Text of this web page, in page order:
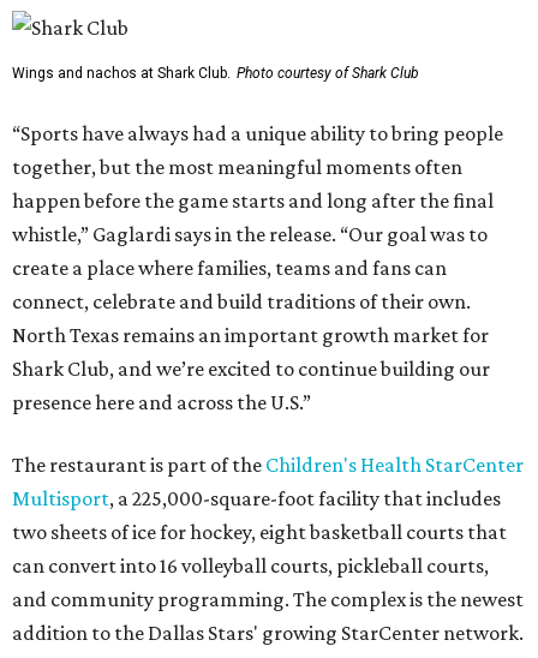
Wings and nachos at Shark Club. Photo courtesy of Shark Club
“Sports have always had a unique ability to bring people
together, but the most meaningful moments often
happen before the game starts and long after the final
whistle,” Gaglardi says in the release. “Our goal was to
create a place where families, teams and fans can
connect, celebrate and build traditions of their own.
North Texas remains an important growth market for
Shark Club, and we’re excited to continue building our
presence here and across the U.S.”
The restaurant is part of the Children's Health StarCenter
Multisport, a 225,000-square-foot facility that includes
two sheets of ice for hockey, eight basketball courts that
can convert into 16 volleyball courts, pickleball courts,
and community programming. The complex is the newest
addition to the Dallas Stars' growing StarCenter network.